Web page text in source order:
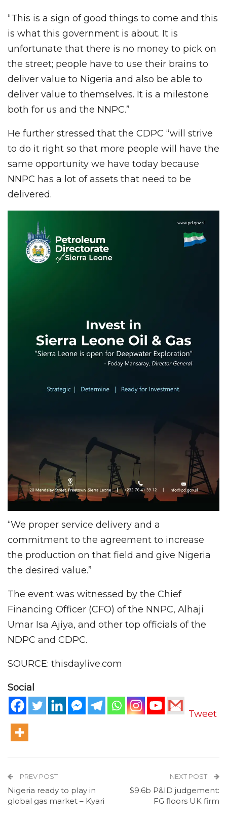
“This is a sign of good things to come and this
is what this government is about. It is
unfortunate that there is no money to pick on
the street; people have to use their brains to
deliver value to Nigeria and also be able to
deliver value to themselves. It is a milestone
both for us and the NNPC.”
He further stressed that the CDPC “will strive
to do it right so that more people will have the
same opportunity we have today because
NNPC has a lot of assets that need to be
delivered.
“We proper service delivery and a
commitment to the agreement to increase
the production on that field and give Nigeria
the desired value.”
The event was witnessed by the Chief
Financing Officer (CFO) of the NNPC, Alhaji
Umar Isa Ajiya, and other top officials of the
NDPC and CDPC.
SOURCE: thisdaylive.com
Social
Tweet
PREV POST
Nigeria ready to play in
global gas market – Kyari
NEXT POST
$9.6b P&ID judgement:
FG floors UK firm